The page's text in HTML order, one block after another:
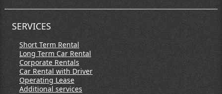
SERVICES
Short Term Rental
Long Term Car Rental
Corporate Rentals
Car Rental with Driver
Operating Lease
Additional services